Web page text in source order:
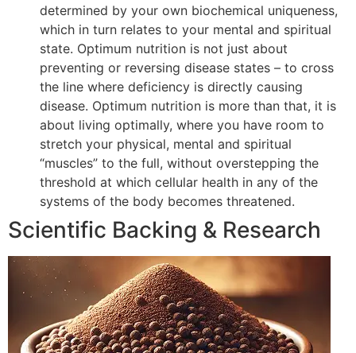
determined by your own biochemical uniqueness,
which in turn relates to your mental and spiritual
state. Optimum nutrition is not just about
preventing or reversing disease states – to cross
the line where deficiency is directly causing
disease. Optimum nutrition is more than that, it is
about living optimally, where you have room to
stretch your physical, mental and spiritual
“muscles” to the full, without overstepping the
threshold at which cellular health in any of the
systems of the body becomes threatened.
Scientific Backing & Research